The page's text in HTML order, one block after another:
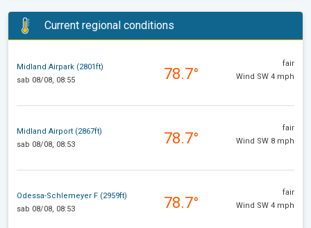
Current regional conditions
Midland Airpark (2801ft)
sab 08/08, 08:55
78.7°
fair
Wind SW 4 mph
Midland Airport (2867ft)
sab 08/08, 08:53
78.7°
fair
Wind SW 8 mph
Odessa-Schlemeyer F (2959ft)
sab 08/08, 08:53
78.7°
fair
Wind SW 4 mph